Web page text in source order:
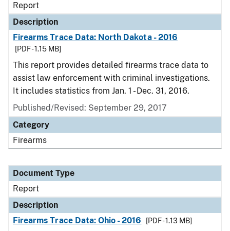
Report
Description
Firearms Trace Data: North Dakota - 2016
[PDF - 1.15 MB]
This report provides detailed firearms trace data to
assist law enforcement with criminal investigations.
It includes statistics from Jan. 1 - Dec. 31, 2016.
Published/Revised: September 29, 2017
Category
Firearms
Document Type
Report
Description
Firearms Trace Data: Ohio - 2016
[PDF - 1.13 MB]